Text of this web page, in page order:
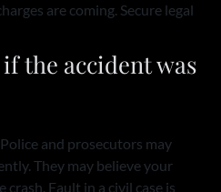
are coming. Secure legal
the accident was
and prosecutors may
They may believe your
Fault in a civil case is